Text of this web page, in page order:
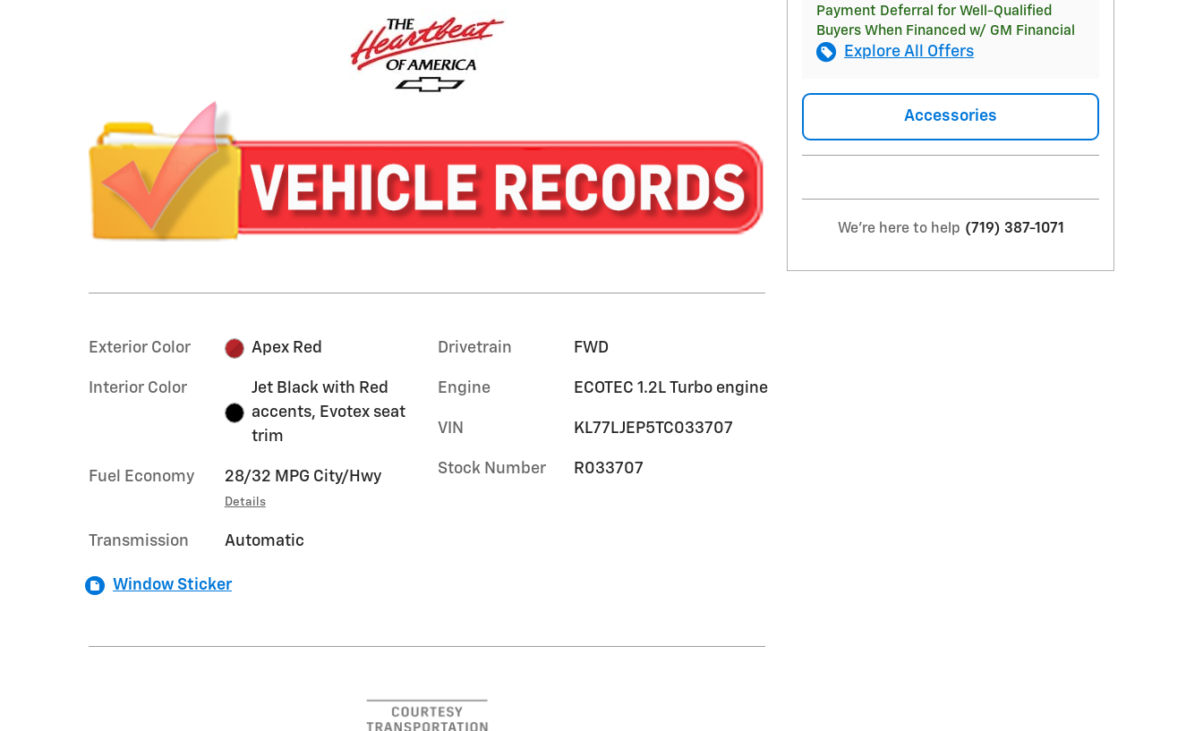
Exterior Color Apex Red
Interior Color
Jet Black with Red
accents, Evotex seat
trim
Fuel Economy 28/32 MPG City/Hwy
Details
Transmission Automatic
Drivetrain FWD
Engine ECOTEC 1.2L Turbo engine
VIN KL77LJEP5TC033707
Stock Number R033707
Window Sticker
Payment Deferral for Well-Qualified
Buyers When Financed w/ GM Financial
Explore All Offers
Accessories
We're here to help (719) 387-1071